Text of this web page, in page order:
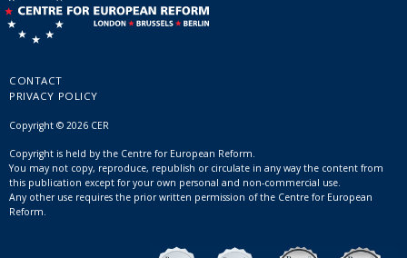
CONTACT
PRIVACY POLICY
Copyright © 2026 CER
Copyright is held by the Centre for European Reform.
You may not copy, reproduce, republish or circulate in any way the content from
this publication except for your own personal and non-commercial use.
Any other use requires the prior written permission of the Centre for European
Reform.